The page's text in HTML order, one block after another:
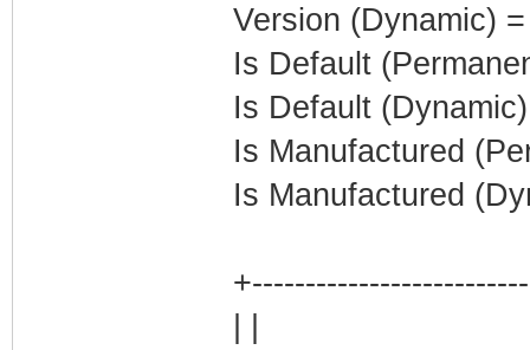
Version (Dynamic)
Is Default
Is Default
Is Manufactured
Is Manufactured